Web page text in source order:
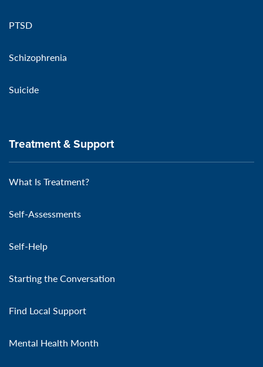
PTSD
Schizophrenia
Suicide
Treatment & Support
What Is Treatment?
Self-Assessments
Self-Help
Starting the Conversation
Find Local Support
Mental Health Month